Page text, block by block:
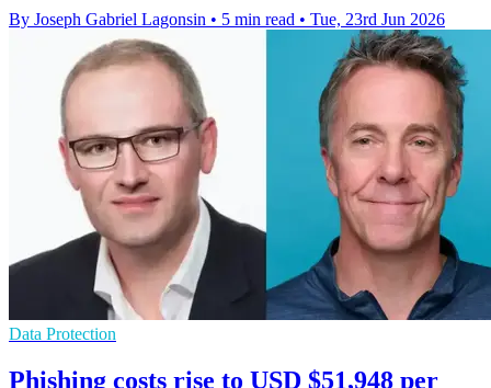
By Joseph Gabriel Lagonsin • 5 min read • Tue, 23rd Jun 2026
Data Protection
Phishing costs rise to USD $51,948 per